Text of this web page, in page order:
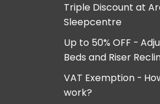
Triple Discount at
Sleepcentre
Up to 50% OFF -
Beds and Riser
VAT Exemption -
work?